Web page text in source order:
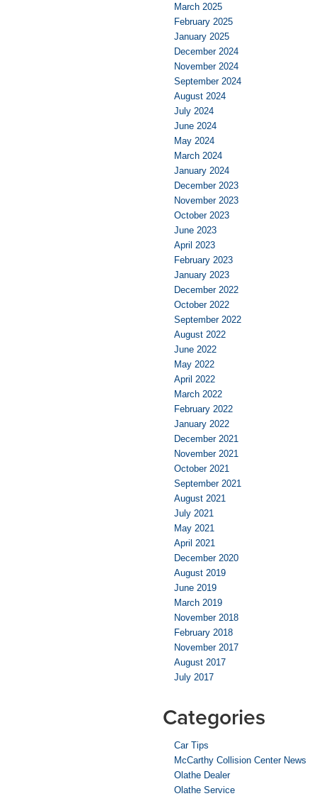
March 2025
February 2025
January 2025
December 2024
November 2024
September 2024
August 2024
July 2024
June 2024
May 2024
March 2024
January 2024
December 2023
November 2023
October 2023
June 2023
April 2023
February 2023
January 2023
December 2022
October 2022
September 2022
August 2022
June 2022
May 2022
April 2022
March 2022
February 2022
January 2022
December 2021
November 2021
October 2021
September 2021
August 2021
July 2021
May 2021
April 2021
December 2020
August 2019
June 2019
March 2019
November 2018
February 2018
November 2017
August 2017
July 2017
Categories
Car Tips
McCarthy Collision Center News
Olathe Dealer
Olathe Service